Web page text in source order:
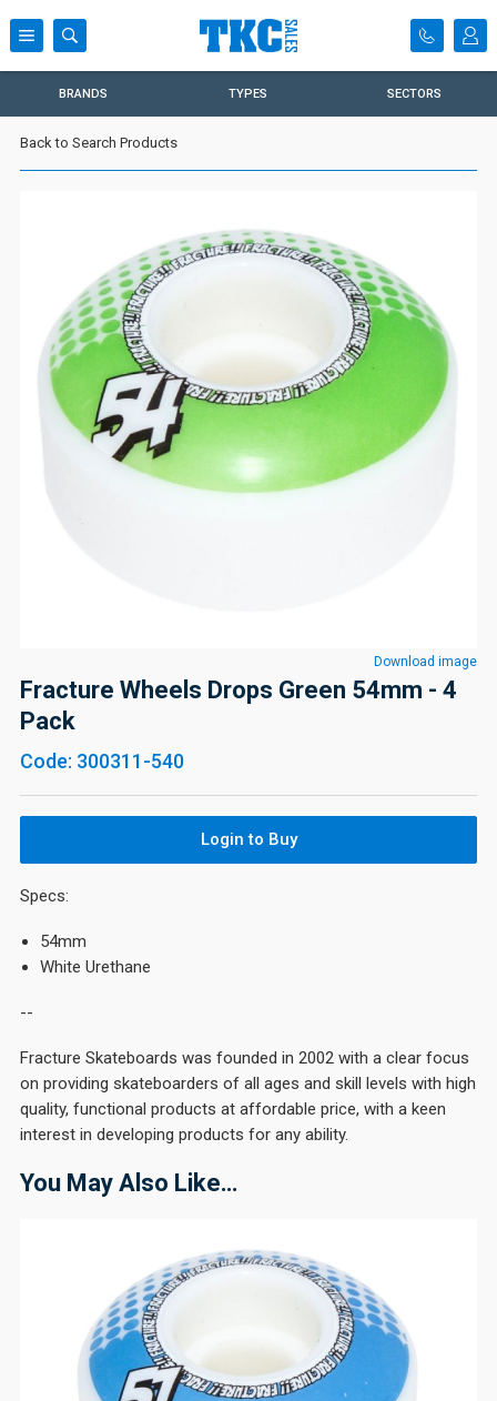
BRANDS TYPES SECTORS
Back to Search Products
Download image
Fracture Wheels Drops Green 54mm - 4
Pack
Code: 300311-540
Login to Buy
Specs:
54mm
White Urethane
--
Fracture Skateboards was founded in 2002 with a clear focus
on providing skateboarders of all ages and skill levels with high
quality, functional products at affordable price, with a keen
interest in developing products for any ability.
You May Also Like…